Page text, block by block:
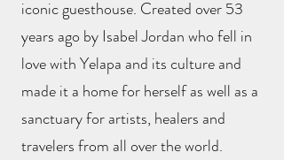
iconic guesthouse. Created over 53
years ago by Isabel Jordan who fell in
love with Yelapa and its culture and
made it a home for herself as well as a
sanctuary for artists, healers and
travelers from all over the world.